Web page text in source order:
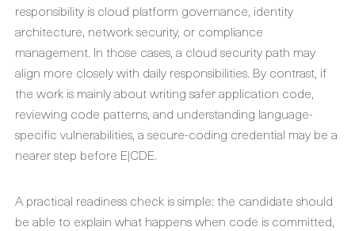
responsibility is cloud platform governance, identity
architecture, network security, or compliance
management. In those cases, a cloud security path may
align more closely with daily responsibilities. By contrast, if
the work is mainly about writing safer application code,
reviewing code patterns, and understanding language-
specific vulnerabilities, a secure-coding credential may be a
nearer step before E|CDE.
A practical readiness check is simple: the candidate should
be able to explain what happens when code is committed,